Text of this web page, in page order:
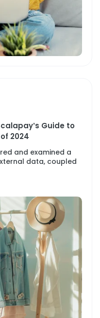
Guide to
2024
and examined a
data, coupled